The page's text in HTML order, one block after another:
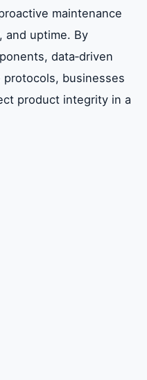
maintenance
and uptime. By
data‑driven
businesses
product integrity in a